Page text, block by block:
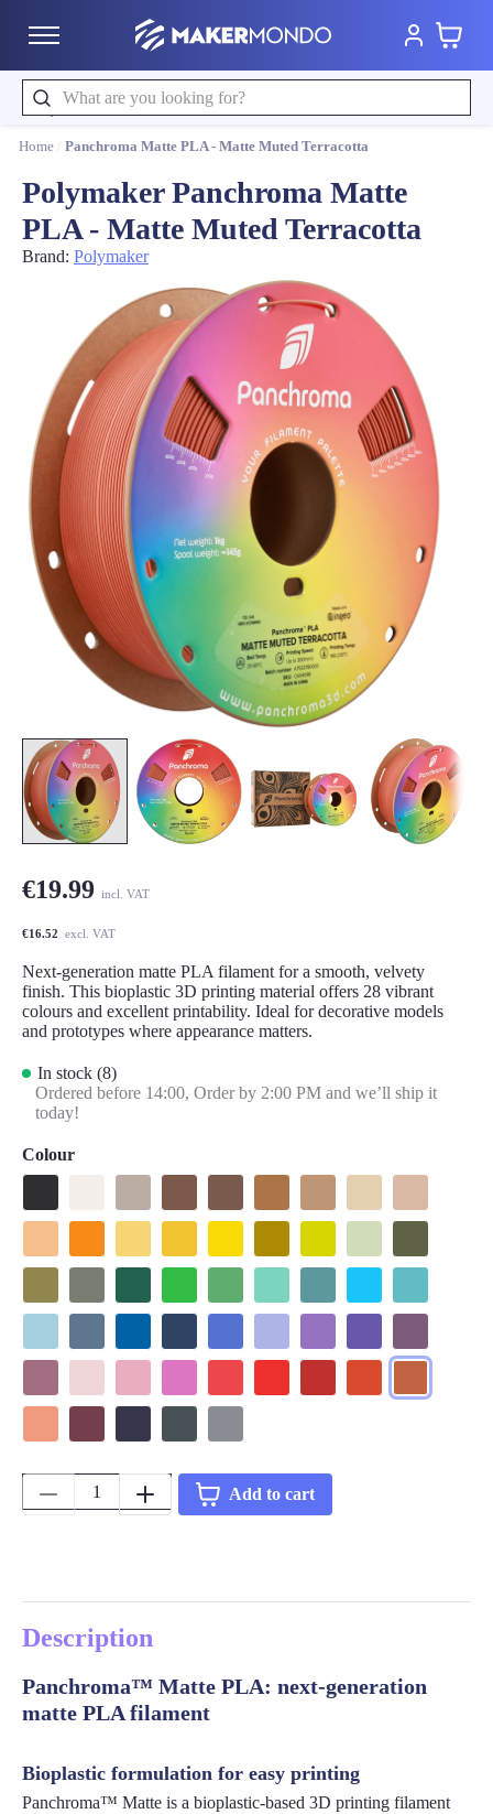
MakerMondo
Cart
Home / Panchroma Matte PLA - Matte Muted Terracotta
Polymaker Panchroma Matte
PLA - Matte Muted Terracotta
Brand: Polymaker
Product image slideshow Items
€19.99 incl. VAT
€16.52 excl. VAT
Next-generation matte PLA filament for a smooth, velvety
finish. This bioplastic 3D printing material offers 28 vibrant
colours and excellent printability. Ideal for decorative models
and prototypes where appearance matters.
In stock (8)
Ordered before 14:00, Order by 2:00 PM and we’ll ship it
today!
Colour
Matte Charcoal Black
Matte Cotton White
Matte Muted White
Matte Earth Brown
Matte Army Brown
Matte Pastel Wood Brown
Matte Pastel Peach
Matte Pastel Sunrise Orange
Matte Pastel Banana
Matte Pastel Savannah Yellow
Matte Sunshine Yellow
Matte Army Light Green
Matte Lime Green
Matte Pastel Mint
Matte Army
Matte Muted Moss
Matte Muted Green
Matte Emerald Green
Matte Grass Green
Matte Forest Green
Matte Seafoam Green
Matte Muted Teal
Matte Sky Blue
Matte Arctic
Matte Pastel Ice
Matte Muted Blue
Matte Pastel Sapphire Blue
Matte Army Blue
Matte Raspberry Blue
Matte Pastel Periwinkle
Matte Lavender Purple
Matte Electric Indigo
Matte Muted
Matte Pastel Sakura Pink
Matte Lotus Pink
Matte Pastel Watermelon
Matte Lava Red
Matte Army Red
Matte Muted Red
Matte Muted
Matte Pastel Coral
Matte Wine Burgundy
Matte Army Purple
Matte Ash Grey
Quantity:
Add to cart
Description
Panchroma™ Matte PLA: next-generation
matte PLA filament
Bioplastic formulation for easy printing
Panchroma™ Matte is a bioplastic-based 3D printing filament